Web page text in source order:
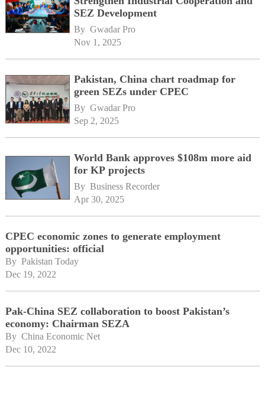
SEZ Development
By Gwadar Pro
Nov 1, 2025
Pakistan, China chart roadmap for
green SEZs under CPEC
By Gwadar Pro
Sep 2, 2025
World Bank approves $108m more aid
for KP projects
By Business Recorder
Apr 30, 2025
CPEC economic zones to generate employment
opportunities: official
By Pakistan Today
Dec 19, 2022
Pak-China SEZ collaboration to boost Pakistan’s
economy: Chairman SEZA
By China Economic Net
Dec 10, 2022